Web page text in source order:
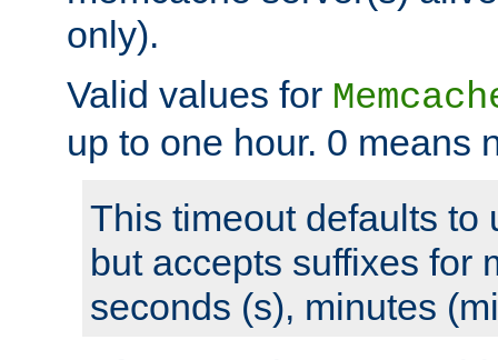
only).
Valid values for
up to one hour. 0 means
This timeout defaults to
but accepts suffixes for
seconds (s), minutes